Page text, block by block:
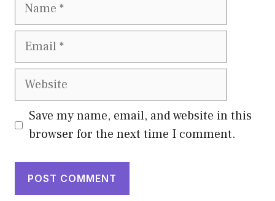
Email
Website
Save my name, email, and website in this
browser for the next time I comment.